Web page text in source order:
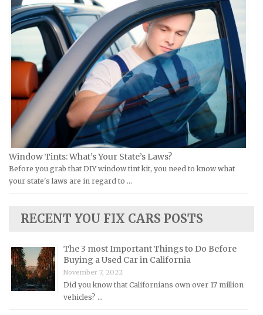
Hyundai Repair Manuals
Infiniti Repair Manuals
Isuzu Repair Manuals
Jaguar Repair Manuals
Jeep Repair Manuals
Kia Repair Manuals
Lamborghini Repair Manuals
Lancia Repair Manuals
Land Rover Repair Manuals
Lexus Repair Manuals
Lotus Repair Manuals
Mazda Repair Manuals
Mercedes-Benz Repair Manuals
Mercury Repair Manuals
Ural Repair Manuals
Vespa Repair Manuals
Victory Repair Manuals
Yamaha Repair Manuals
Window Tints: What’s Your State’s Laws?
Before you grab that DIY window tint kit, you need to know what
your state's laws are in regard to …
RECENT YOU FIX CARS POSTS
The 3 most Important Things to Do Before
Buying a Used Car in California
November 7, 2022
Did you know that Californians own over 17 million
vehicles? …